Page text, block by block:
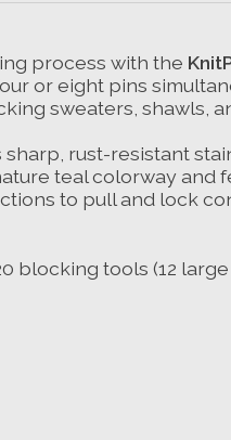
process with the
or eight pins
sweaters, shawls,
rust-resistant
teal colorway
to pull and lock
blocking tools (12